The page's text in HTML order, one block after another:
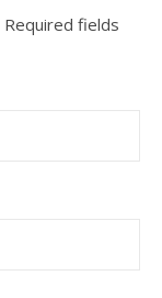
Required fields